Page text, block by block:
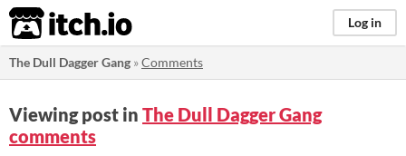
itch.io Log in
The Dull Dagger Gang »Comments
Viewing post in The Dull Dagger Gang
comments